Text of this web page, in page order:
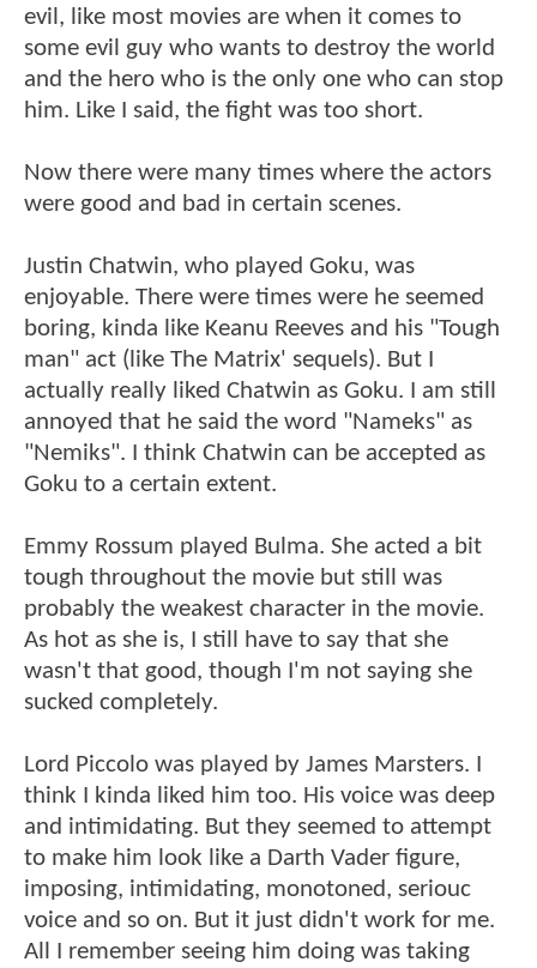
evil, like most movies are when it comes to
some evil guy who wants to destroy the world
and the hero who is the only one who can stop
him. Like I said, the fight was too short.
Now there were many times where the actors
were good and bad in certain scenes.
Justin Chatwin, who played Goku, was
enjoyable. There were times were he seemed
boring, kinda like Keanu Reeves and his "Tough
man" act (like The Matrix' sequels). But I
actually really liked Chatwin as Goku. I am still
annoyed that he said the word "Nameks" as
"Nemiks". I think Chatwin can be accepted as
Goku to a certain extent.
Emmy Rossum played Bulma. She acted a bit
tough throughout the movie but still was
probably the weakest character in the movie.
As hot as she is, I still have to say that she
wasn't that good, though I'm not saying she
sucked completely.
Lord Piccolo was played by James Marsters. I
think I kinda liked him too. His voice was deep
and intimidating. But they seemed to attempt
to make him look like a Darth Vader figure,
imposing, intimidating, monotoned, seriouc
voice and so on. But it just didn't work for me.
All I remember seeing him doing was taking